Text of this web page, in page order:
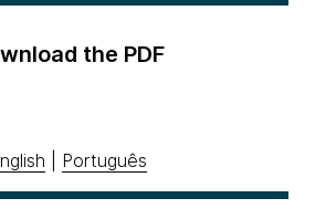
the PDF
Português